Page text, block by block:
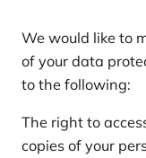
We would like to
of your data
to the following:
The right to
copies of your